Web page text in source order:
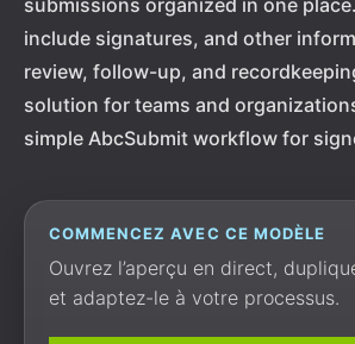
submissions organized in one
include signatures, and other
review, follow-up, and
solution for teams and
simple AbcSubmit workflow for
COMMENCEZ AVEC CE MODÈLE
Ouvrez l’aperçu en direct,
et adaptez-le à votre processus.